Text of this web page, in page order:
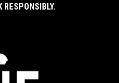
RESPONSIBLY.